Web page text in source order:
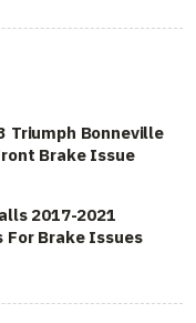
Triumph Bonneville
Brake Issue
2017-2021
For Brake Issues